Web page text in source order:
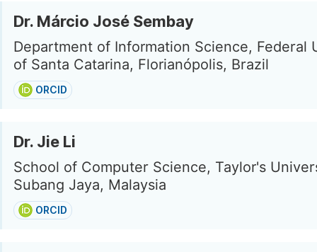
Dr. Márcio José Sembay
Department of Information Science, Federal
of Santa Catarina, Florianópolis, Brazil
ORCID
Dr. Jie Li
School of Computer Science, Taylor's
Subang Jaya, Malaysia
ORCID